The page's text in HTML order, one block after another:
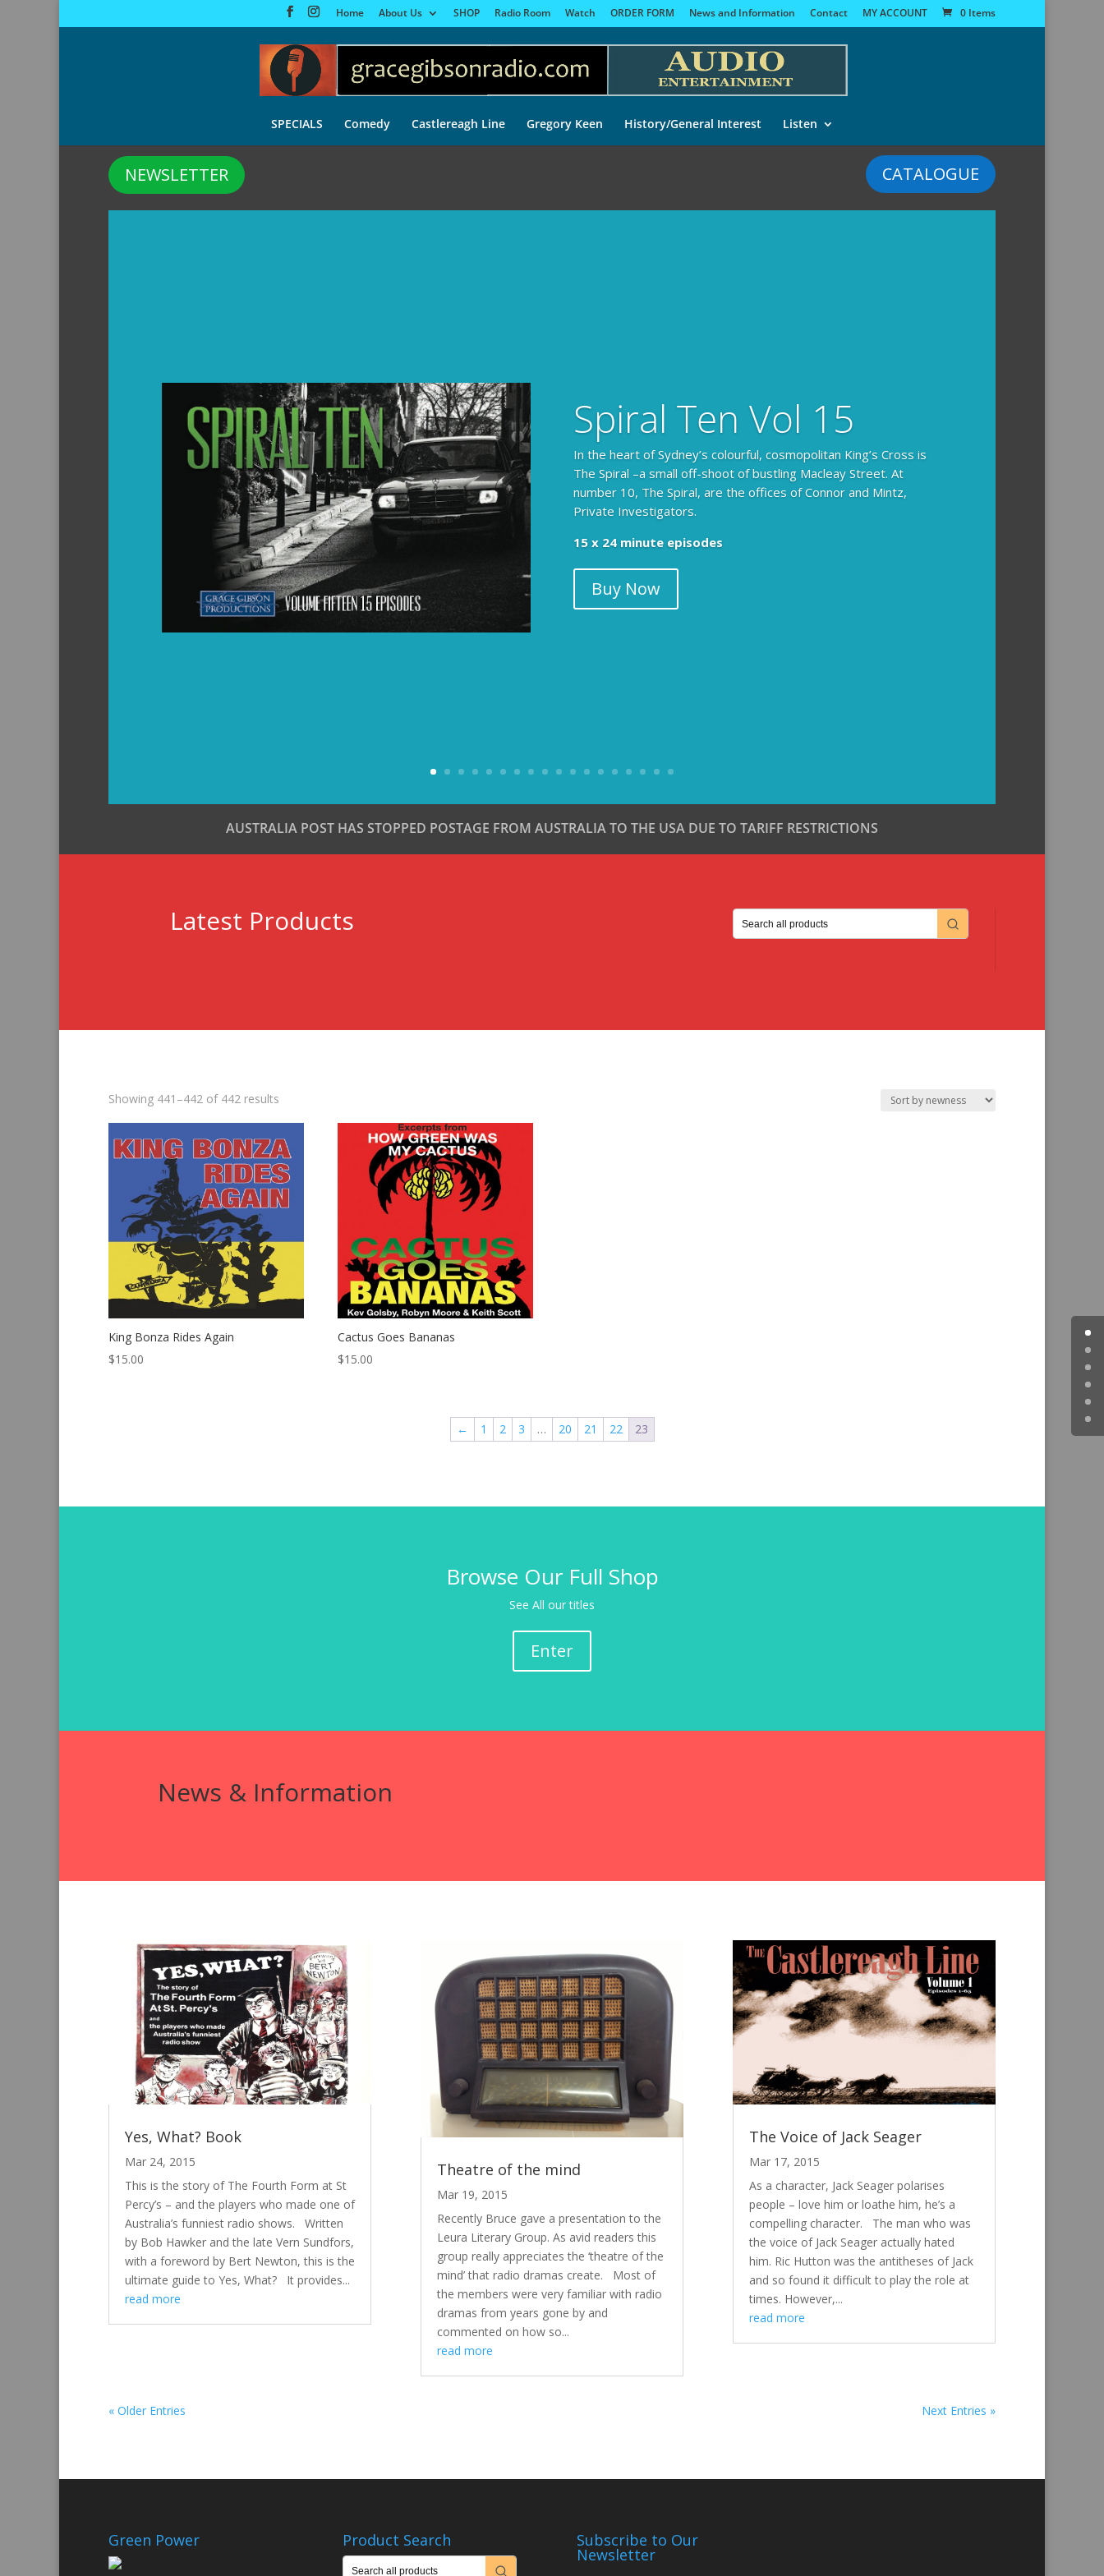
Home About Us SHOP Radio Room Watch ORDER FORM News and Information Contact MY ACCOUNT 0 Items
SPECIALS Comedy Castlereagh Line Gregory Keen History/General Interest Listen
CATALOGUE
NEWSLETTER
Spiral Ten Vol 15
In the heart of Sydney’s colourful, cosmopolitan King’s Cross is
The Spiral –a small off-shoot of bustling Macleay Street. At
number 10, The Spiral, are the offices of Connor and Mintz,
Private Investigators.
15 x 24 minute episodes
Buy Now
AUSTRALIA POST HAS STOPPED POSTAGE FROM AUSTRALIA TO THE USA DUE TO TARIFF RESTRICTIONS
Latest Products
Showing 441–442 of 442 results
latest
King Bonza Rides Again
$15.00
Cactus Goes Bananas
$15.00
← 1 2 3 … 20 21 22 23
Browse Our Full Shop
See All our titles
Enter
News & Information
Yes, What? Book
Mar 24, 2015
This is the story of The Fourth Form at St
Percy’s – and the players who made one of
Australia’s funniest radio shows. Written
by Bob Hawker and the late Vern Sundfors,
with a foreword by Bert Newton, this is the
ultimate guide to Yes, What? It provides...
read more
Theatre of the mind
Mar 19, 2015
Recently Bruce gave a presentation to the
Leura Literary Group. As avid readers this
group really appreciates the ‘theatre of the
mind’ that radio dramas create. Most of
the members were very familiar with radio
dramas from years gone by and
commented on how so...
read more
The Voice of Jack Seager
Mar 17, 2015
As a character, Jack Seager polarises
people – love him or loathe him, he’s a
compelling character. The man who was
the voice of Jack Seager actually hated
him. Ric Hutton was the antitheses of Jack
and so found it difficult to play the role at
times. However,...
read more
« Older Entries Next Entries »
Green Power Product Search Subscribe to Our
Newsletter